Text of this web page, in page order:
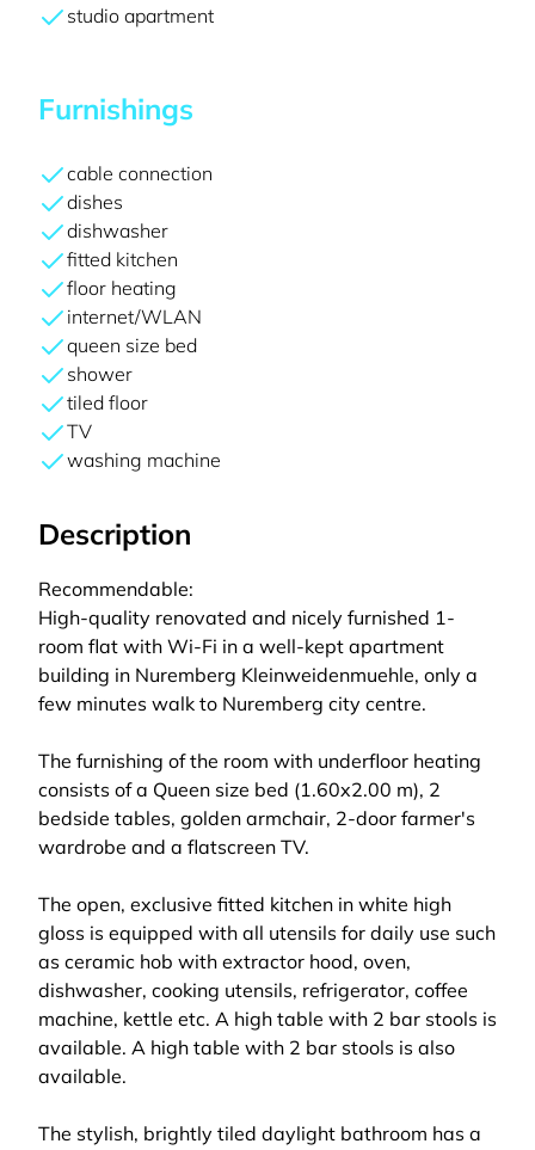
studio apartment
Furnishings
cable connection
dishes
dishwasher
fitted kitchen
floor heating
internet/WLAN
queen size bed
shower
tiled floor
TV
washing machine
Description
Recommendable:
High-quality renovated and nicely furnished 1-
room flat with Wi-Fi in a well-kept apartment
building in Nuremberg Kleinweidenmuehle, only a
few minutes walk to Nuremberg city centre.
The furnishing of the room with underfloor heating
consists of a Queen size bed (1.60x2.00 m), 2
bedside tables, golden armchair, 2-door farmer's
wardrobe and a flatscreen TV.
The open, exclusive fitted kitchen in white high
gloss is equipped with all utensils for daily use such
as ceramic hob with extractor hood, oven,
dishwasher, cooking utensils, refrigerator, coffee
machine, kettle etc. A high table with 2 bar stools is
available. A high table with 2 bar stools is also
available.
The stylish, brightly tiled daylight bathroom has a